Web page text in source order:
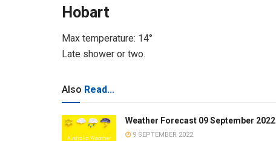
Hobart
Max temperature: 14°
Late shower or two.
Also Read...
Weather Forecast 09 September 2022
9 SEPTEMBER 2022